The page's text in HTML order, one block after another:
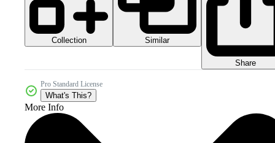
Collection Similar
Share
Pro Standard License
What's This?
More Info